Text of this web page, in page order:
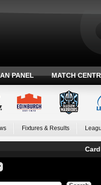
PANEL MATCH
Fixtures & Results